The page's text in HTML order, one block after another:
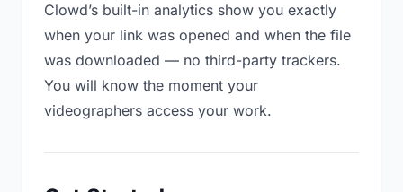
Clowd’s built-in analytics show you exactly
when your link was opened and when the file
was downloaded — no third-party trackers.
You will know the moment your
videographers access your work.